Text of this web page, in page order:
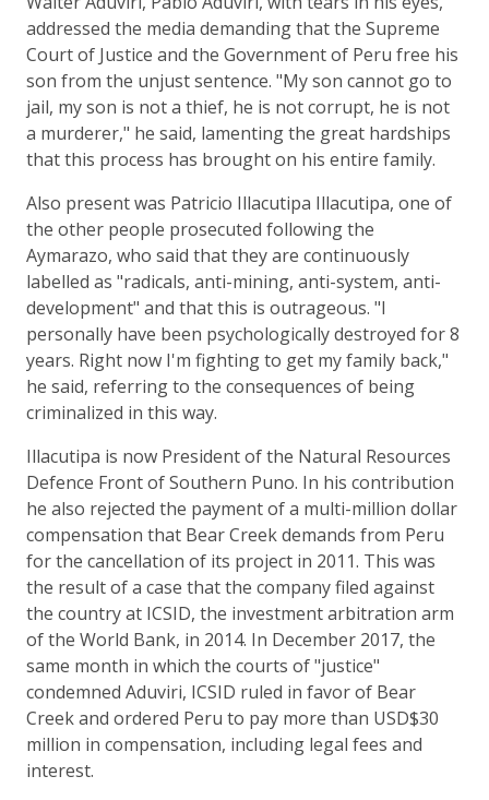
addressed the media demanding that the Supreme
Court of Justice and the Government of Peru free his
son from the unjust sentence. "My son cannot go to
jail, my son is not a thief, he is not corrupt, he is not
a murderer," he said, lamenting the great hardships
that this process has brought on his entire family.
Also present was Patricio Illacutipa Illacutipa, one of
the other people prosecuted following the
Aymarazo, who said that they are continuously
labelled as "radicals, anti-mining, anti-system, anti-
development" and that this is outrageous. "I
personally have been psychologically destroyed for 8
years. Right now I'm fighting to get my family back,"
he said, referring to the consequences of being
criminalized in this way.
Illacutipa is now President of the Natural Resources
Defence Front of Southern Puno. In his contribution
he also rejected the payment of a multi-million dollar
compensation that Bear Creek demands from Peru
for the cancellation of its project in 2011. This was
the result of a case that the company filed against
the country at ICSID, the investment arbitration arm
of the World Bank, in 2014. In December 2017, the
same month in which the courts of "justice"
condemned Aduviri, ICSID ruled in favor of Bear
Creek and ordered Peru to pay more than USD$30
million in compensation, including legal fees and
interest.